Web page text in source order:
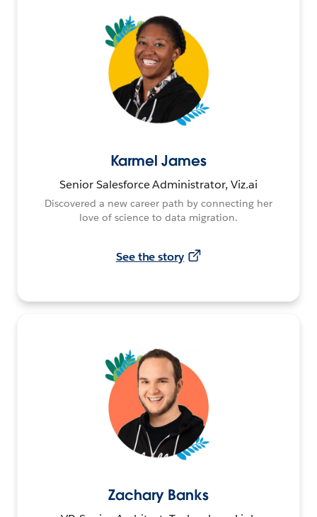
Karmel James
Senior Salesforce Administrator, Viz.ai
Discovered a new career path by connecting her
love of science to data migration.
See the story
Zachary Banks